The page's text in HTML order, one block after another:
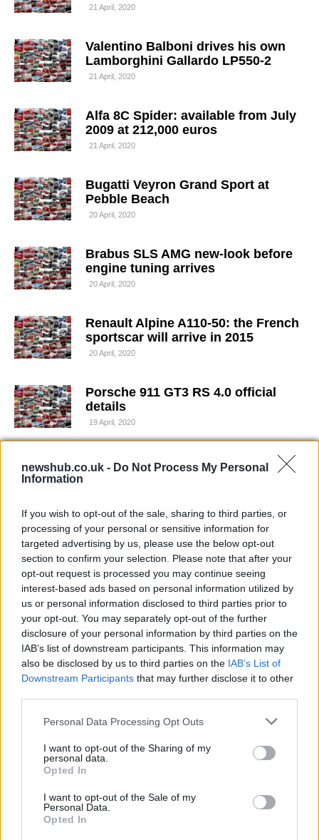
newshub.co.uk - Do Not Process My Personal
Information
If you wish to opt-out of the sale, sharing to third parties, or
processing of your personal or sensitive information for
targeted advertising by us, please use the below opt-out
section to confirm your selection. Please note that after your
opt-out request is processed you may continue seeing
interest-based ads based on personal information utilized by
us or personal information disclosed to third parties prior to
your opt-out. You may separately opt-out of the further
disclosure of your personal information by third parties on the
IAB’s list of downstream participants. This information may
also be disclosed by us to third parties on the IAB’s List of
Downstream Participants that may further disclose it to other
Please note that this website/app uses one or more Google
not limited to your visit or usage behaviour. You may click to
grant or deny consent to Google and its third-party tags to
use your data for below specified purposes in below Google
consent section.
Personal Data Processing Opt Outs
I want to opt-out of the Sharing of my
personal data.
Opted In
I want to opt-out of the Sale of my
Personal Data.
Opted In
21 April, 2020
Valentino Balboni drives his own
Lamborghini Gallardo LP550-2
21 April, 2020
Alfa 8C Spider: available from July
2009 at 212,000 euros
21 April, 2020
Bugatti Veyron Grand Sport at
Pebble Beach
20 April, 2020
Brabus SLS AMG new-look before
engine tuning arrives
20 April, 2020
Renault Alpine A110-50: the French
sportscar will arrive in 2015
20 April, 2020
Porsche 911 GT3 RS 4.0 official
details
19 April, 2020
Ferrari tuning 430 Scuderia Spider
16M Anderson Germany
Fiat 500 Abarth : first images of the
North American version available
19 April, 2020
Ferrari F12berlinetta finally
unveiled
McLaren P1: the latest spy shots
17 April, 2020
Mercedes SLK or baby SLS AMG
spy shots
16 April, 2020
Lamborghini: rear wheel drive for
Gallardo LP550-2